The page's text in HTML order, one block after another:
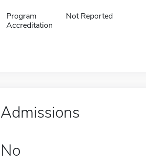
Program
Accreditation
Not Reported
Admissions
No